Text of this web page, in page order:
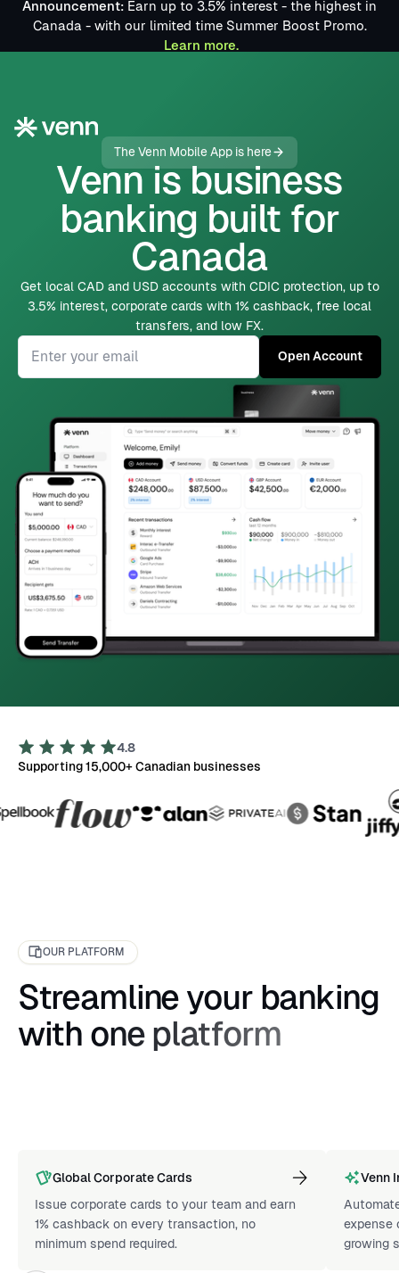
Announcement: Earn up to 3.5% interest - the highest in
Canada - with our limited time Summer Boost Promo.
Learn more.
The Venn Mobile App is here
Venn is business
banking built for
Canada
Get local CAD and USD accounts with CDIC protection, up to
3.5% interest, corporate cards with 1% cashback, free local
transfers, and low FX.
4.8
Supporting 15,000+ Canadian businesses
OUR PLATFORM
Streamline your banking
with one platform
Global Corporate Cards
Issue corporate cards to your team and earn
1% cashback on every transaction, no
minimum spend required.
Venn
expense
growing